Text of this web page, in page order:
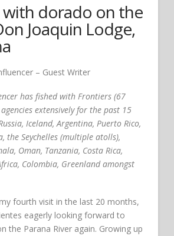
with dorado on the
Joaquin Lodge,
– Guest Writer
has fished with Frontiers (67
extensively for the past 15
Iceland, Argentina, Puerto Rico,
the Seychelles (multiple atolls),
Oman, Tanzania, Costa Rica,
Colombia, Greenland amongst
fourth visit in the last 20 months,
eagerly looking forward to
the Parana River again. Growing up